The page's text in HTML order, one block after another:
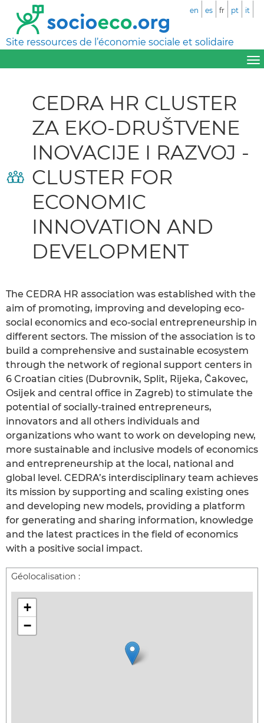
Site ressources de l’économie sociale et solidaire
en es fr pt it
CEDRA HR CLUSTER
ZA EKO-DRUŠTVENE
INOVACIJE I RAZVOJ -
CLUSTER FOR
ECONOMIC
INNOVATION AND
DEVELOPMENT
The CEDRA HR association was established with the
aim of promoting, improving and developing eco-
social economics and eco-social entrepreneurship in
different sectors. The mission of the association is to
build a comprehensive and sustainable ecosystem
through the network of regional support centers in
6 Croatian cities (Dubrovnik, Split, Rijeka, Čakovec,
Osijek and central office in Zagreb) to stimulate the
potential of socially-trained entrepreneurs,
innovators and all others individuals and
organizations who want to work on developing new,
more sustainable and inclusive models of economics
and entrepreneurship at the local, national and
global level. CEDRA’s interdisciplinary team achieves
its mission by supporting and scaling existing ones
and developing new models, providing a platform
for generating and sharing information, knowledge
and the latest practices in the field of economics
with a positive social impact.
Géolocalisation :
+
−